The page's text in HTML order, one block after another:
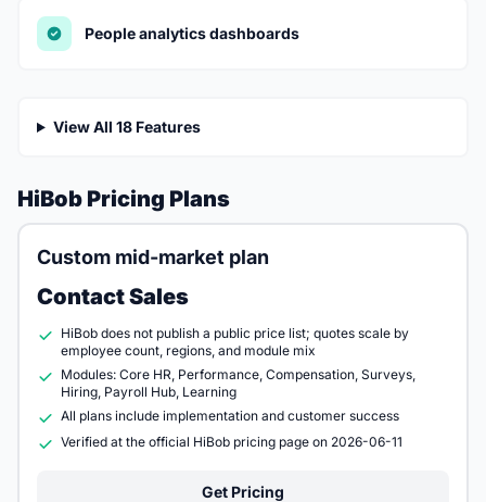
People analytics dashboards
View All 18 Features
HiBob Pricing Plans
Custom mid-market plan
Contact Sales
HiBob does not publish a public price list; quotes scale by
employee count, regions, and module mix
Modules: Core HR, Performance, Compensation, Surveys,
Hiring, Payroll Hub, Learning
All plans include implementation and customer success
Verified at the official HiBob pricing page on 2026-06-11
Get Pricing